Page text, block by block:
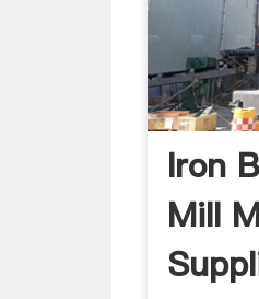
Iron
Mill